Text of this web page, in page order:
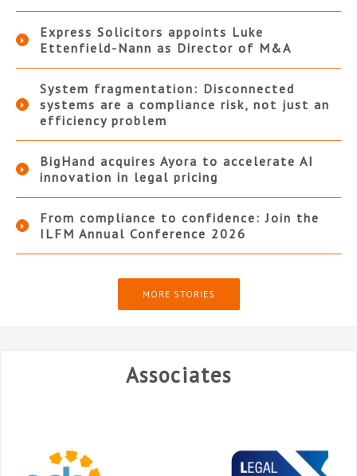
Express Solicitors appoints Luke
Ettenfield-Nann as Director of M&A
System fragmentation: Disconnected
systems are a compliance risk, not just an
efficiency problem
BigHand acquires Ayora to accelerate AI
innovation in legal pricing
From compliance to confidence: Join the
ILFM Annual Conference 2026
MORE STORIES
Associates